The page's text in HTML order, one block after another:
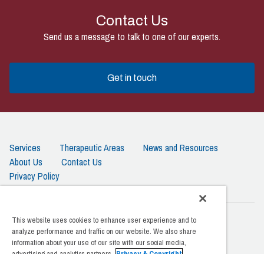
Contact Us
Send us a message to talk to one of our experts.
Get in touch
Services Therapeutic Areas
News and Resources
About Us
Contact Us
Privacy Policy
Amarex Clinical Research | 20201 Century Blvd. 4th Floor
Germantown, MD 20874
This website uses cookies to enhance user experience and to
analyze performance and traffic on our website. We also share
information about your use of our site with our social media,